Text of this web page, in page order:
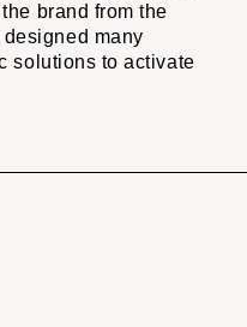
brand from the
many
solutions to activate